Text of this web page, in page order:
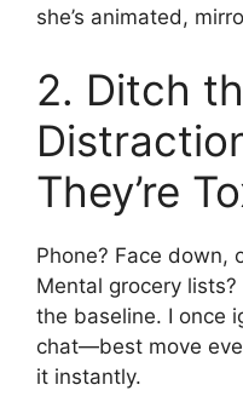
she’s animated,
2. Ditch
They’re
Phone? Face down,
Mental grocery lists?
the baseline. I once
chat—best move
it instantly.